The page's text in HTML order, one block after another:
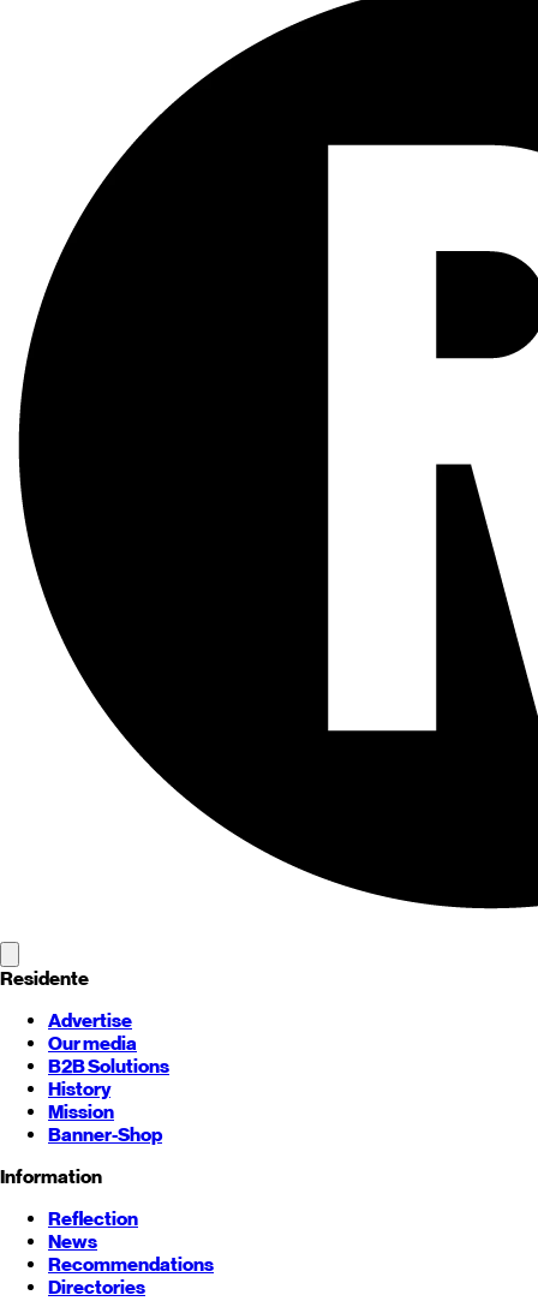
Residente
Advertise
Our media
B2B Solutions
History
Mission
Banner-Shop
Information
Reflection
News
Recommendations
Directories